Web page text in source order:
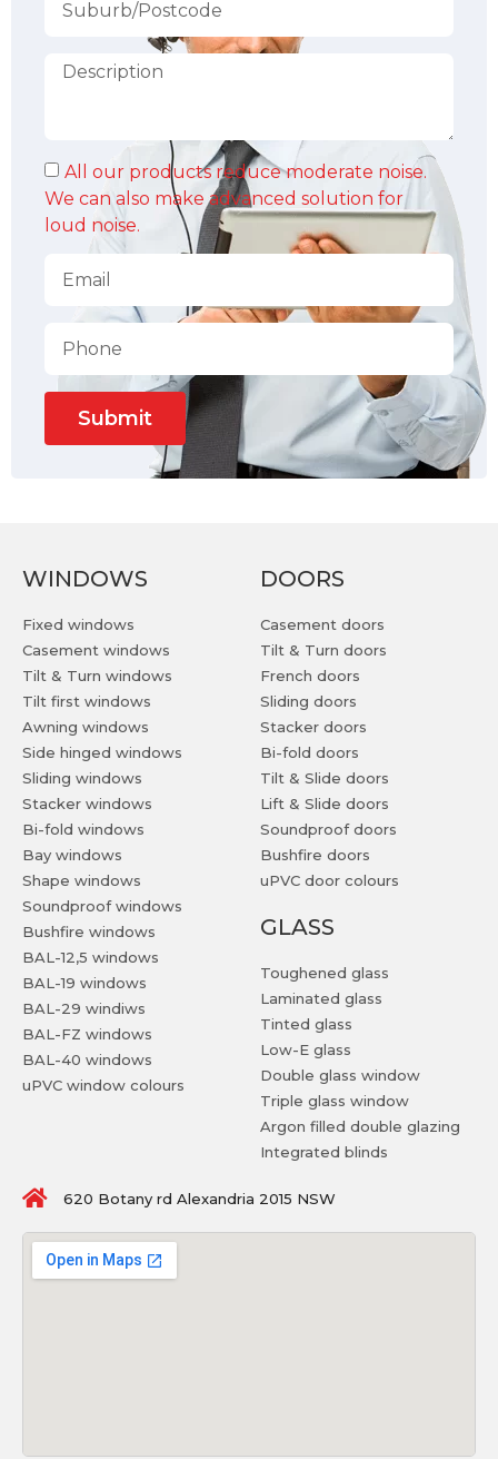
All our products reduce moderate noise.
We can also make advanced solution for
loud noise.
Submit
WINDOWS
Fixed windows
Casement windows
Tilt & Turn windows
Tilt first windows
Awning windows
Side hinged windows
Sliding windows
Stacker windows
Bi-fold windows
Bay windows
Shape windows
Soundproof windows
Bushfire windows
BAL-12,5 windows
BAL-19 windows
BAL-29 windiws
BAL-FZ windows
BAL-40 windows
uPVC window colours
DOORS
Casement doors
Tilt & Turn doors
French doors
Sliding doors
Stacker doors
Bi-fold doors
Tilt & Slide doors
Lift & Slide doors
Soundproof doors
Bushfire doors
uPVC door colours
GLASS
Toughened glass
Laminated glass
Tinted glass
Low-E glass
Double glass window
Triple glass window
Argon filled double glazing
Integrated blinds
620 Botany rd Alexandria 2015 NSW